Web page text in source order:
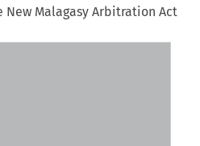
New Malagasy Arbitration Act